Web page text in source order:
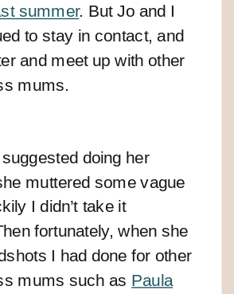
summer. But Jo and I
to stay in contact, and
and meet up with other
mums.
doing her
muttered some vague
I didn’t take it
fortunately, when she
I had done for other
mums such as Paula